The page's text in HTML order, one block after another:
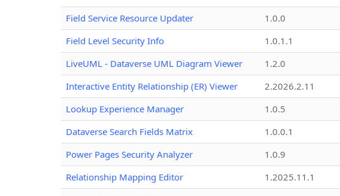
Field Service Resource Updater
1.0.0
Field Level Security Info
1.0.1.1
LiveUML - Dataverse UML Diagram Viewer
1.2.0
Interactive Entity Relationship (ER) Viewer
2.2026.2.11
Lookup Experience Manager
1.0.5
Dataverse Search Fields Matrix
1.0.0.1
Power Pages Security Analyzer
1.0.9
Relationship Mapping Editor
1.2025.11.1